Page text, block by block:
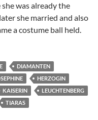
was already the
she married and also
a costume ball held.
DIAMANTEN
HERZOGIN
KAISERIN
LEUCHTENBERG
TIARAS